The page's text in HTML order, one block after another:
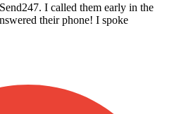
I called them early in the
their phone! I spoke